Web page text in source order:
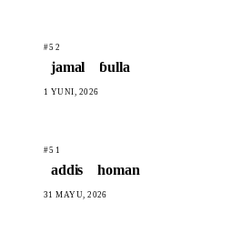
#52
jamal ɓulla
1 YUNI, 2026
#51
addis homan
31 MAYU, 2026